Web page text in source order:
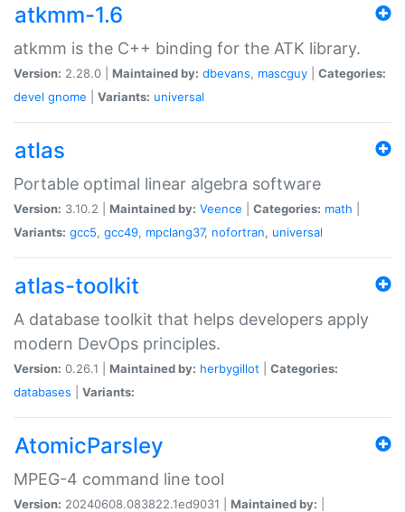
atkmm-1.6
atkmm is the C++ binding for the ATK library.
Version: 2.28.0 | Maintained by: dbevans, mascguy
Categories:
devel gnome Variants: universal
atlas
Portable optimal linear algebra software
Version: 3.10.2 | Maintained by: Veence Categories: math
Variants: gcc5, gcc49, mpclang37, nofortran, universal
atlas-toolkit
A database toolkit that helps developers apply
modern DevOps principles.
Version: 0.26.1 | Maintained by: herbygillot
Categories:
databases
Variants:
AtomicParsley
MPEG-4 command line tool
Version: 20240608.083822.1ed9031 | Maintained by: